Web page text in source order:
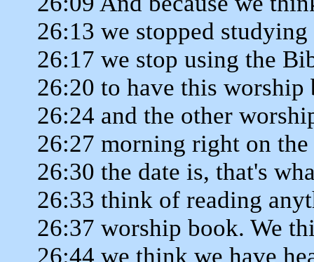
26:13 we stopped
26:17 we stop using the
26:20 to have this
26:24 and the other
26:27 morning right on
26:30 the date is, that's
26:33 think of reading
26:37 worship book. We
26:44 we think we have